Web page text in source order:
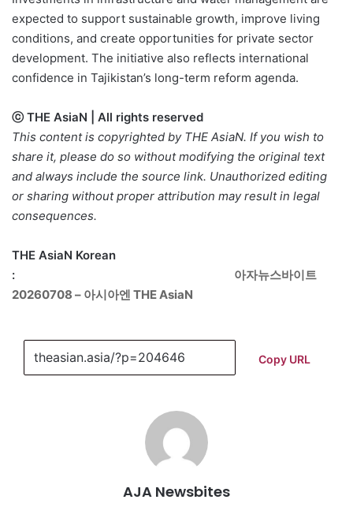
expected to support sustainable growth, improve living
conditions, and create opportunities for private sector
development. The initiative also reflects international
confidence in Tajikistan’s long-term reform agenda.
ⓒ THE AsiaN | All rights reserved
This content is copyrighted by THE AsiaN. If you wish to
share it, please do so without modifying the original text
and always include the source link. Unauthorized editing
or sharing without proper attribution may result in legal
consequences.
THE AsiaN Korean
:
아자뉴스바이트
20260708 – 아시아엔 THE AsiaN
Copy URL
AJA Newsbites